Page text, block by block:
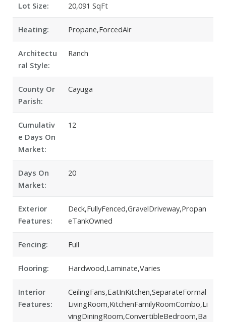
Lot Size: 20,091 SqFt
Heating: Propane,ForcedAir
Architectu
ral Style:
Ranch
County Or
Parish:
Cayuga
Cumulativ
e Days On
Market:
12
Days On
Market:
20
Exterior
Features:
Deck,FullyFenced,GravelDriveway,Propan
eTankOwned
Fencing: Full
Flooring: Hardwood,Laminate,Varies
Interior
Features:
CeilingFans,EatInKitchen,SeparateFormal
LivingRoom,KitchenFamilyRoomCombo,Li
vingDiningRoom,ConvertibleBedroom,Ba